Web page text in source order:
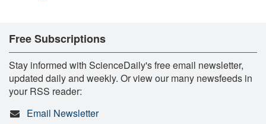
Free Subscriptions
Stay informed with ScienceDaily's free email newsletter,
updated daily and weekly. Or view our many newsfeeds in
your RSS reader:
Email Newsletter